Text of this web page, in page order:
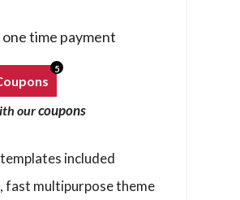
one time payment
5
ourcoupons
included
fast multipurpose theme